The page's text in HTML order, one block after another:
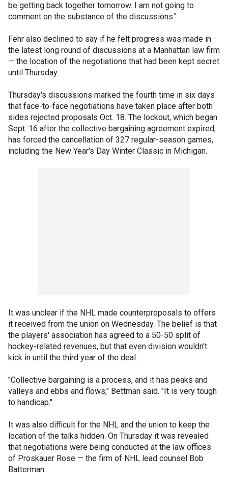
be getting back together tomorrow. I am not going to
comment on the substance of the discussions."
Fehr also declined to say if he felt progress was made in
the latest long round of discussions at a Manhattan law firm
— the location of the negotiations that had been kept secret
until Thursday.
Thursday's discussions marked the fourth time in six days
that face-to-face negotiations have taken place after both
sides rejected proposals Oct. 18. The lockout, which began
Sept. 16 after the collective bargaining agreement expired,
has forced the cancellation of 327 regular-season games,
including the New Year's Day Winter Classic in Michigan.
It was unclear if the NHL made counterproposals to offers
it received from the union on Wednesday. The belief is that
the players' association has agreed to a 50-50 split of
hockey-related revenues, but that even division wouldn't
kick in until the third year of the deal.
"Collective bargaining is a process, and it has peaks and
valleys and ebbs and flows," Bettman said. "It is very tough
to handicap."
It was also difficult for the NHL and the union to keep the
location of the talks hidden. On Thursday it was revealed
that negotiations were being conducted at the law offices
of Proskauer Rose — the firm of NHL lead counsel Bob
Batterman.